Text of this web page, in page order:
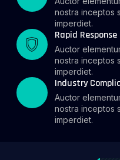
nostra inceptos
imperdiet.
Rapid
Auctor
nostra inceptos
imperdiet.
Industry
Auctor
nostra inceptos
imperdiet.